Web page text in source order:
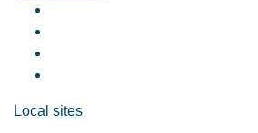
Local sites